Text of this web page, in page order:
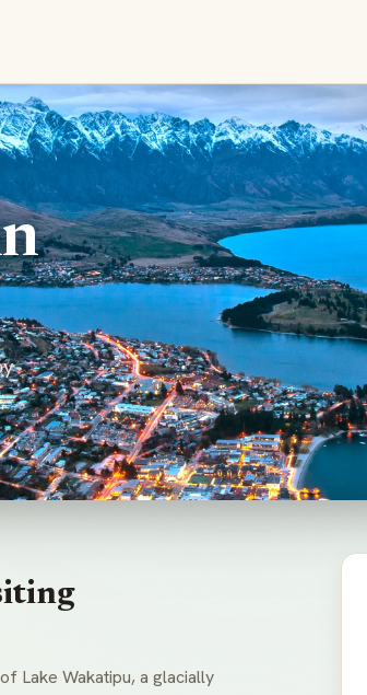
Lake Wakatipu, a glacially